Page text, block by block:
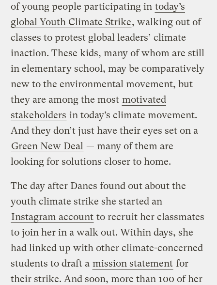
of young people participating in today’s
global Youth Climate Strike, walking out of
classes to protest global leaders’ climate
inaction. These kids, many of whom are still
in elementary school, may be comparatively
new to the environmental movement, but
they are among the most motivated
stakeholders in today’s climate movement.
And they don’t just have their eyes set on a
Green New Deal — many of them are
looking for solutions closer to home.
The day after Danes found out about the
youth climate strike she started an
Instagram account to recruit her classmates
to join her in a walk out. Within days, she
had linked up with other climate-concerned
students to draft a mission statement for
their strike. And soon, more than 100 of her